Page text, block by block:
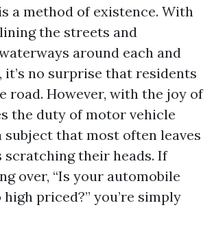
a method of existence. With
the streets and
around each and
it’s no surprise that residents
road. However, with the joy of
the duty of motor vehicle
subject that most often leaves
scratching their heads. If
over, “Is your automobile
priced?” you’re simply